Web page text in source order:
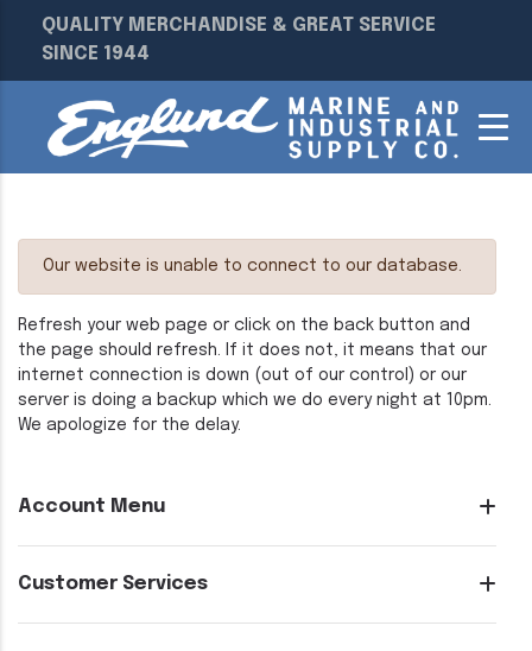
QUALITY MERCHANDISE & GREAT SERVICE
SINCE 1944
Account Menu
Customer Services
Our website is unable to connect to our database.
Refresh your web page or click on the back button and
the page should refresh. If it does not, it means that our
internet connection is down (out of our control) or our
server is doing a backup which we do every night at 10pm.
We apologize for the delay.